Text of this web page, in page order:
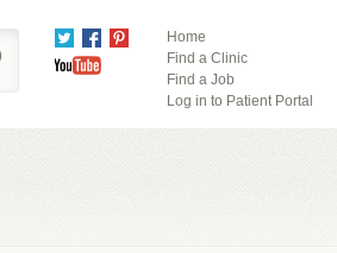
TwitterFacebook
Pinterest
YouTube
Home
Find a Clinic
Find a Job
Log in to Patient Portal